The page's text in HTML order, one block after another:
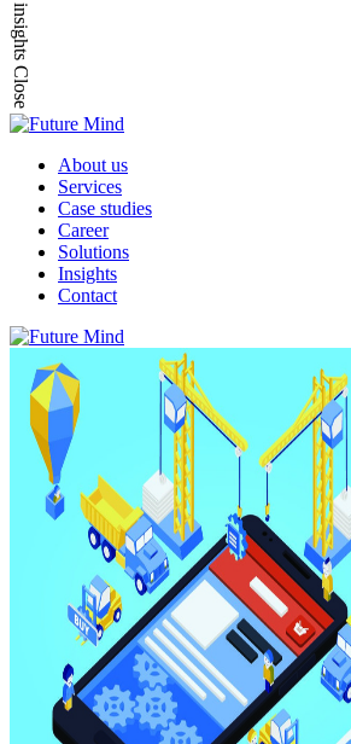
Close
About us
Services
Case studies
Career
Solutions
Insights
Contact